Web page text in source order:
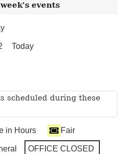
events
Today
scheduled during these
in Hours Fair
OFFICE CLOSED